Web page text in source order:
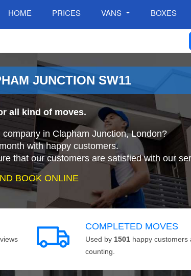
HOME PRICES VANS BOXES
JUNCTION SW11
all kind of moves.
in Clapham Junction, London?
with happy customers.
that our customers are satisfied with our
BOOK ONLINE
COMPLETED MOVES
Used by 1501 happy customers
counting.